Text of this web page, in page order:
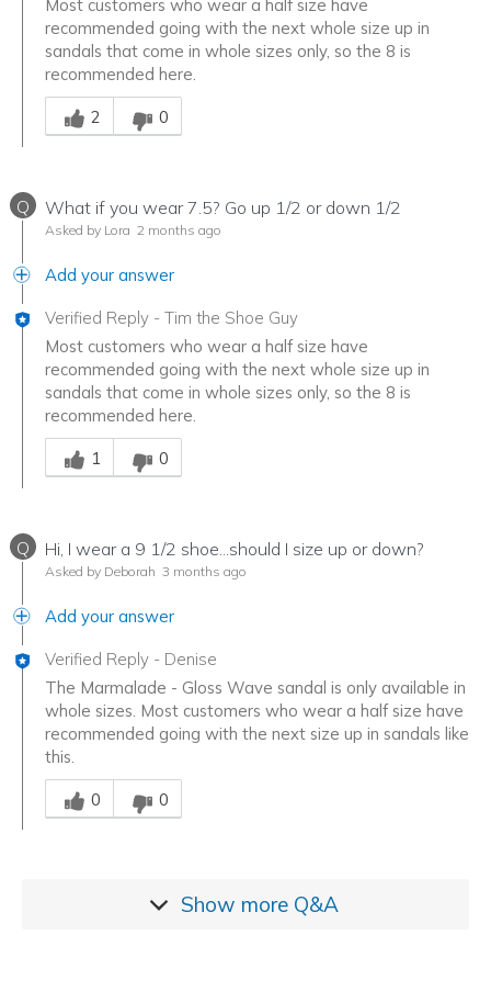
Most customers who wear a half size have
recommended going with the next whole size up in
sandals that come in whole sizes only, so the 8 is
recommended here.
Was this answer helpful to you
2
0
Q What if you wear 7.5? Go up 1/2 or down 1/2
Asked by Lora 2 months ago
Add your answer
Verified Reply - Tim the Shoe Guy
Most customers who wear a half size have
recommended going with the next whole size up in
sandals that come in whole sizes only, so the 8 is
recommended here.
Was this answer helpful to you
1
0
Q Hi, I wear a 9 1/2 shoe...should I size up or down?
Asked by Deborah 3 months ago
Add your answer
Verified Reply - Denise
The Marmalade - Gloss Wave sandal is only available in
whole sizes. Most customers who wear a half size have
recommended going with the next size up in sandals like
this.
Was this answer helpful to you
0
0
Show more Q&A